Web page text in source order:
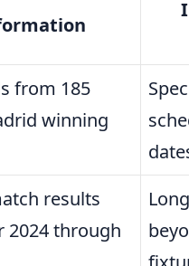
from 185
winning
results
2024 through